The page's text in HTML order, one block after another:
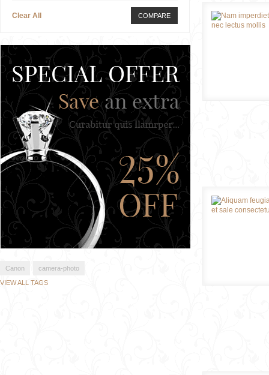
Clear All COMPARE
Canon
camera-photo
VIEW ALL TAGS